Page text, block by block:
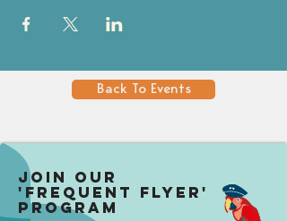
Back To Events
Join our
'Frequent Flyer'
Program